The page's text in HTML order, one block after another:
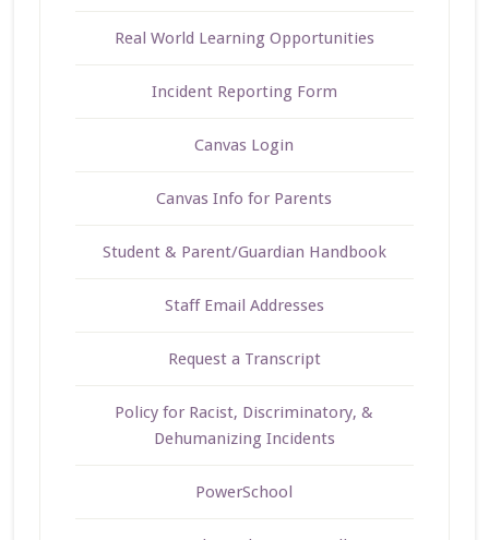
Real World Learning Opportunities
Incident Reporting Form
Canvas Login
Canvas Info for Parents
Student & Parent/Guardian Handbook
Staff Email Addresses
Request a Transcript
Policy for Racist, Discriminatory, &
Dehumanizing Incidents
PowerSchool